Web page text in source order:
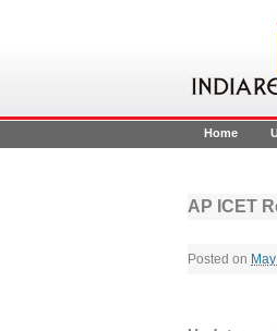
Home
AP ICET
Posted on